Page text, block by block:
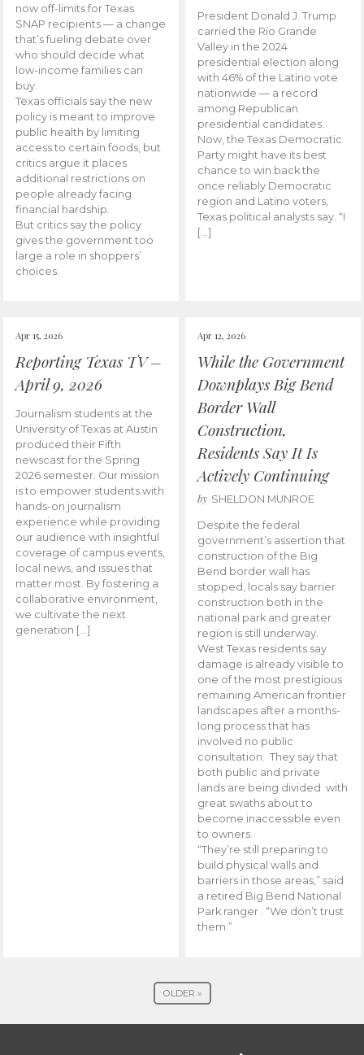
now off-limits for Texas
SNAP recipients — a change
that’s fueling debate over
who should decide what
low-income families can
buy.
Texas officials say the new
policy is meant to improve
public health by limiting
access to certain foods, but
critics argue it places
additional restrictions on
people already facing
financial hardship.
But critics say the policy
gives the government too
large a role in shoppers’
choices.
President Donald J. Trump
carried the Rio Grande
Valley in the 2024
presidential election along
with 46% of the Latino vote
nationwide — a record
among Republican
presidential candidates.
Now, the Texas Democratic
Party might have its best
chance to win back the
once reliably Democratic
region and Latino voters,
Texas political analysts say. “I
[…]
Apr 15, 2026
Reporting Texas TV –
April 9, 2026
Journalism students at the
University of Texas at Austin
produced their Fifth
newscast for the Spring
2026 semester. Our mission
is to empower students with
hands-on journalism
experience while providing
our audience with insightful
coverage of campus events,
local news, and issues that
matter most. By fostering a
collaborative environment,
we cultivate the next
generation […]
Apr 12, 2026
While the Government
Downplays Big Bend
Border Wall
Construction,
Residents Say It Is
Actively Continuing
by SHELDON MUNROE
Despite the federal
government’s assertion that
construction of the Big
Bend border wall has
stopped, locals say barrier
construction both in the
national park and greater
region is still underway.
West Texas residents say
damage is already visible to
one of the most prestigious
remaining American frontier
landscapes after a months-
long process that has
involved no public
consultation. They say that
both public and private
lands are being divided with
great swaths about to
become inaccessible even
to owners.
“They’re still preparing to
build physical walls and
barriers in those areas,” said
a retired Big Bend National
Park ranger . “We don’t trust
them.”
OLDER »